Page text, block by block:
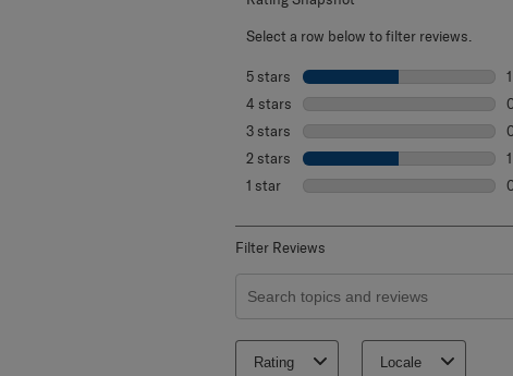
Select a row below to filter reviews.
5 stars stars
1
4 stars stars
3 stars stars
2 stars stars
1
1 starstars
Filter Reviews
Search topics and reviews search region
Rating Locale